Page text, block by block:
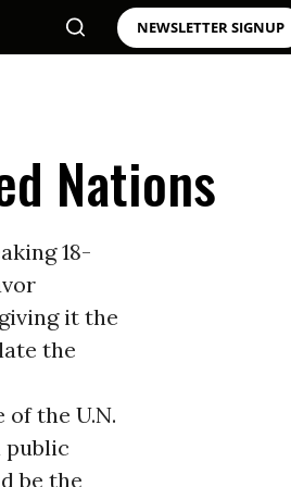
NEWSLETTER SIGNUP
Nations
18-
it the
the
of the U.N.
public
be the